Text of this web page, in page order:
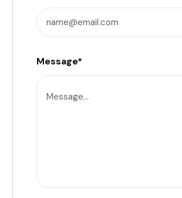
Message*